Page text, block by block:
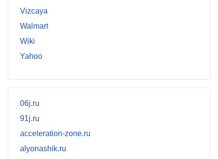
Vizcaya
Walmart
Wiki
Yahoo
06j.ru
91j.ru
acceleration-zone.ru
alyonashik.ru